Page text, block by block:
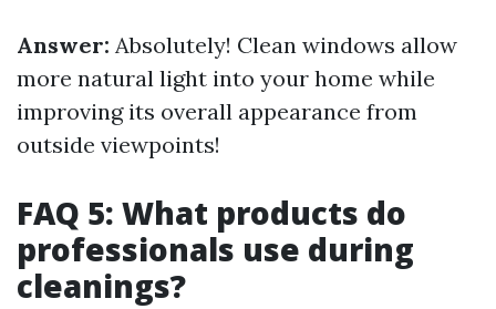
Answer: Absolutely! Clean windows allow
more natural light into your home while
improving its overall appearance from
outside viewpoints!
FAQ 5: What products do
professionals use during
cleanings?